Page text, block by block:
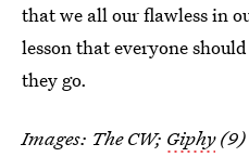
that we all our flawless in
lesson that everyone
they go.
Images: The CW; Giphy(9)